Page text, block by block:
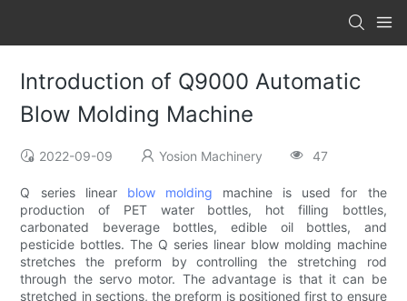
Introduction of Q9000 Automatic
Blow Molding Machine
2022-09-09 Yosion Machinery 47
Q series linear blow molding machine is used for the
production of PET water bottles, hot filling bottles,
carbonated beverage bottles, edible oil bottles, and
pesticide bottles. The Q series linear blow molding machine
stretches the preform by controlling the stretching rod
through the servo motor. The advantage is that it can be
stretched in sections, the preform is positioned first to ensure